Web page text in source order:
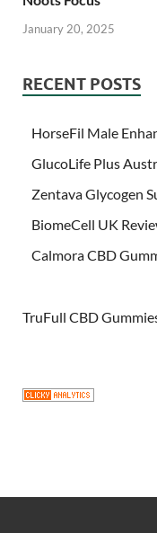
January 20, 2025
RECENT POSTS
HorseFil Male
GlucoLife Plus
Zentava Glycogen
BiomeCell UK
Calmora CBD
TruFull CBD